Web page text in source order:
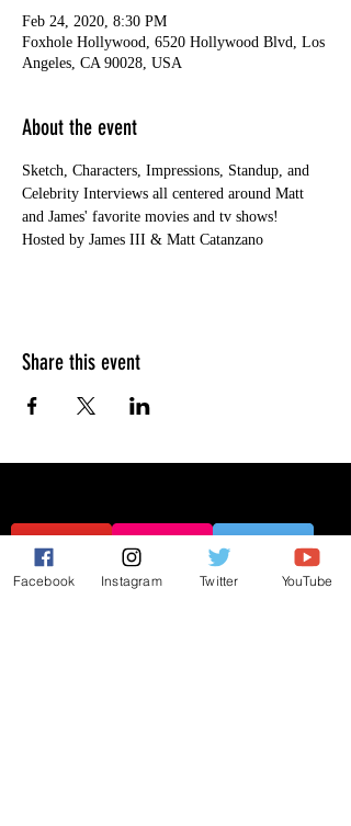
Feb 24, 2020, 8:30 PM
Foxhole Hollywood, 6520 Hollywood Blvd, Los
Angeles, CA 90028, USA
About the event
Sketch, Characters, Impressions, Standup, and
Celebrity Interviews all centered around Matt
and James' favorite movies and tv shows!
Hosted by James III & Matt Catanzano
Share this event
Facebook Instagram Twitter YouTube